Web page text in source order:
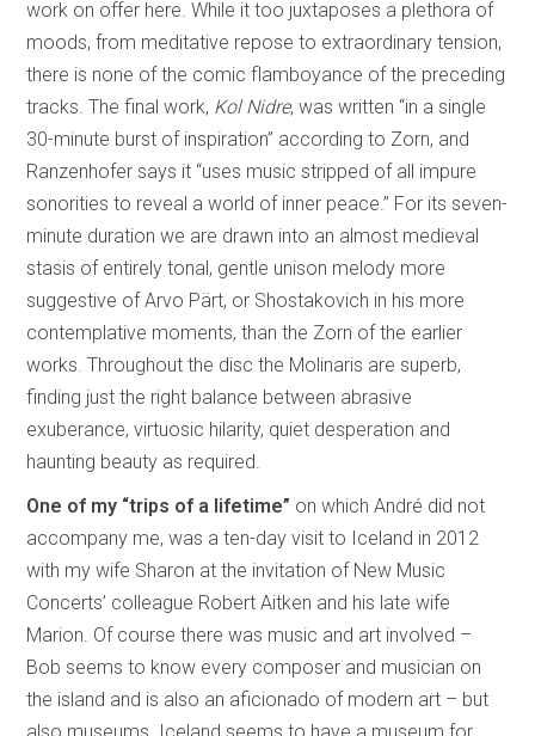
work on offer here. While it too juxtaposes a plethora of
moods, from meditative repose to extraordinary tension,
there is none of the comic flamboyance of the preceding
tracks. The final work, Kol Nidre, was written “in a single
30-minute burst of inspiration” according to Zorn, and
Ranzenhofer says it “uses music stripped of all impure
sonorities to reveal a world of inner peace.” For its seven-
minute duration we are drawn into an almost medieval
stasis of entirely tonal, gentle unison melody more
suggestive of Arvo Pärt, or Shostakovich in his more
contemplative moments, than the Zorn of the earlier
works. Throughout the disc the Molinaris are superb,
finding just the right balance between abrasive
exuberance, virtuosic hilarity, quiet desperation and
haunting beauty as required.
One of my “trips of a lifetime” on which André did not
accompany me, was a ten-day visit to Iceland in 2012
with my wife Sharon at the invitation of New Music
Concerts’ colleague Robert Aitken and his late wife
Marion. Of course there was music and art involved –
Bob seems to know every composer and musician on
the island and is also an aficionado of modern art – but